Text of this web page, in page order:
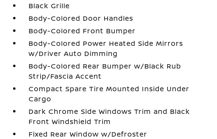
Black Grille
Body-Colored Door Handles
Body-Colored Front Bumper
Body-Colored Power Heated Side Mirrors
w/Driver Auto Dimming
Body-Colored Rear Bumper w/Black Rub
Strip/Fascia Accent
Compact Spare Tire Mounted Inside Under
Cargo
Dark Chrome Side Windows Trim and Black
Front Windshield Trim
Fixed Rear Window w/Defroster